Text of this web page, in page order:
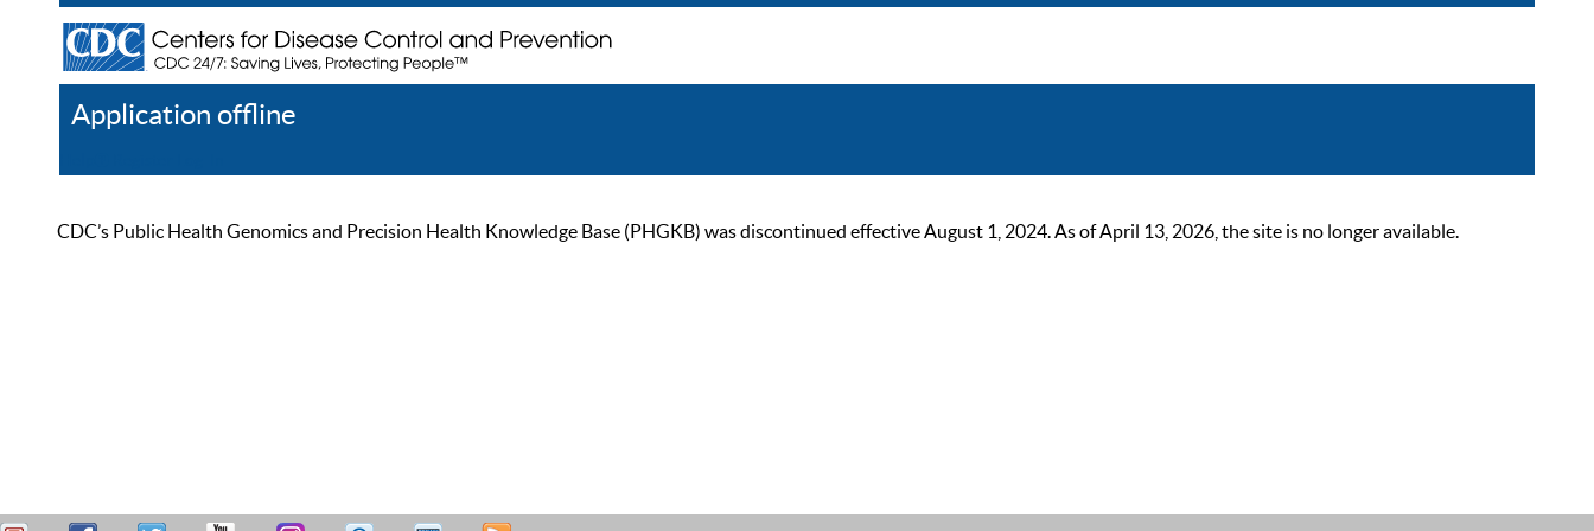
Application offline
CDC’s Public Health Genomics and Precision Health Knowledge Base (PHGKB) was discontinued effective August 1, 2024. As of April 13, 2026, the site is no longer available.